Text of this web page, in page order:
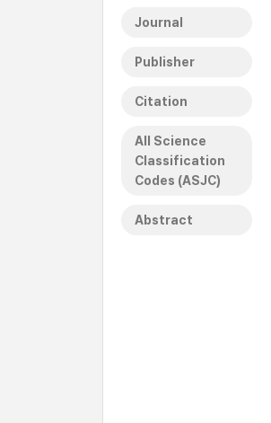
Journal
Publisher
Citation
All Science
Classification
Codes (ASJC)
Abstract